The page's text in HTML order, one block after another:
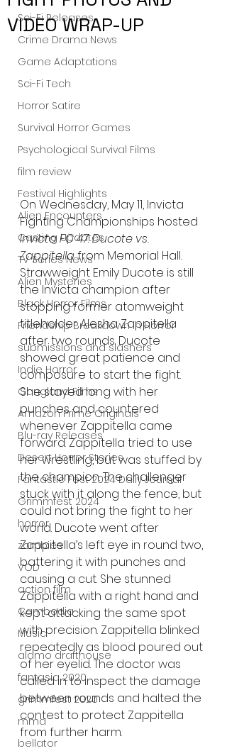
Sci-Fi Releases
Crime Drama News
Game Adaptations
Sci-Fi Tech
Horror Satire
Survival Horror Games
Psychological Survival Films
film review
Festival Highlights
Alien Encounters
Casting Updates
TV Series News
Alien Mysteries
Black Horror Films
Friendship Breakdown in Horror
submissions and slashers
Indie Horror
Gangland Films
Amazon Prime Originals
Blu-ray Releases
Desert Horror Stories
Fantastic Fest 2024 Daily Journal
Grimmfest 2024
horror
zombies
VOD
action film
Cambodia
Music
alamo drafthouse
fantasia 2020
grimmfest 2020
mma
bellator
VIDEO WRAP-UP
On Wednesday, May 11, Invicta
Fighting Championships hosted
Invicta FC 47: Ducote vs.
Zappitella from Memorial Hall.
Strawweight Emily Ducote is still
the Invicta champion after
stopping former atomweight
titleholder Alesha Zappitella
after two rounds. Ducote
showed great patience and
composure to start the fight.
She stayed long with her
punches and countered
whenever Zappitella came
forward. Zappitella tried to use
her wrestling, but was stuffed by
the champion. The challenger
stuck with it along the fence, but
could not bring the fight to her
world. Ducote went after
Zappitella’s left eye in round two,
battering it with punches and
causing a cut. She stunned
Zappitella with a right hand and
kept attacking the same spot
with precision. Zappitella blinked
repeatedly as blood poured out
of her eyelid. The doctor was
called in to inspect the damage
between rounds and halted the
contest to protect Zappitella
from further harm.